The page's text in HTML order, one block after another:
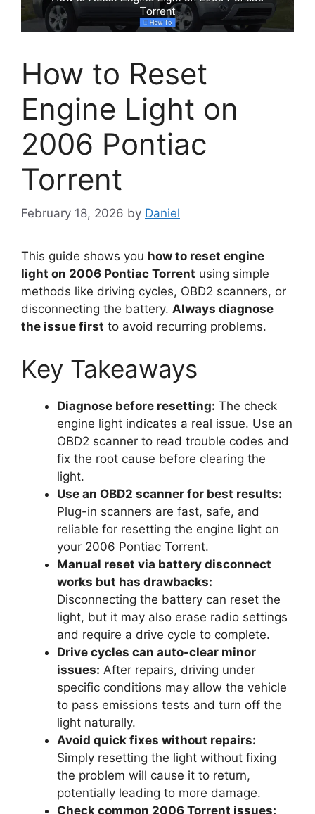
How to Reset
Engine Light on
2006 Pontiac
Torrent
February 18, 2026 by Daniel
This guide shows you how to reset engine
light on 2006 Pontiac Torrent using simple
methods like driving cycles, OBD2 scanners, or
disconnecting the battery. Always diagnose
the issue first to avoid recurring problems.
Key Takeaways
Diagnose before resetting: The check
engine light indicates a real issue. Use an
OBD2 scanner to read trouble codes and
fix the root cause before clearing the
light.
Use an OBD2 scanner for best results:
Plug-in scanners are fast, safe, and
reliable for resetting the engine light on
your 2006 Pontiac Torrent.
Manual reset via battery disconnect
works but has drawbacks:
Disconnecting the battery can reset the
light, but it may also erase radio settings
and require a drive cycle to complete.
Drive cycles can auto-clear minor
issues: After repairs, driving under
specific conditions may allow the vehicle
to pass emissions tests and turn off the
light naturally.
Avoid quick fixes without repairs:
Simply resetting the light without fixing
the problem will cause it to return,
potentially leading to more damage.
Check common 2006 Torrent issues: